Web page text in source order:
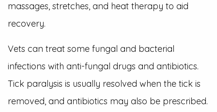
massages, stretches, and heat therapy to aid
recovery.
Vets can treat some fungal and bacterial
infections with anti-fungal drugs and antibiotics.
Tick paralysis is usually resolved when the tick is
removed, and antibiotics may also be prescribed.